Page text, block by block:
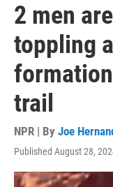
2 men
toppling
trail
NPR | By Joe
Published August 28,